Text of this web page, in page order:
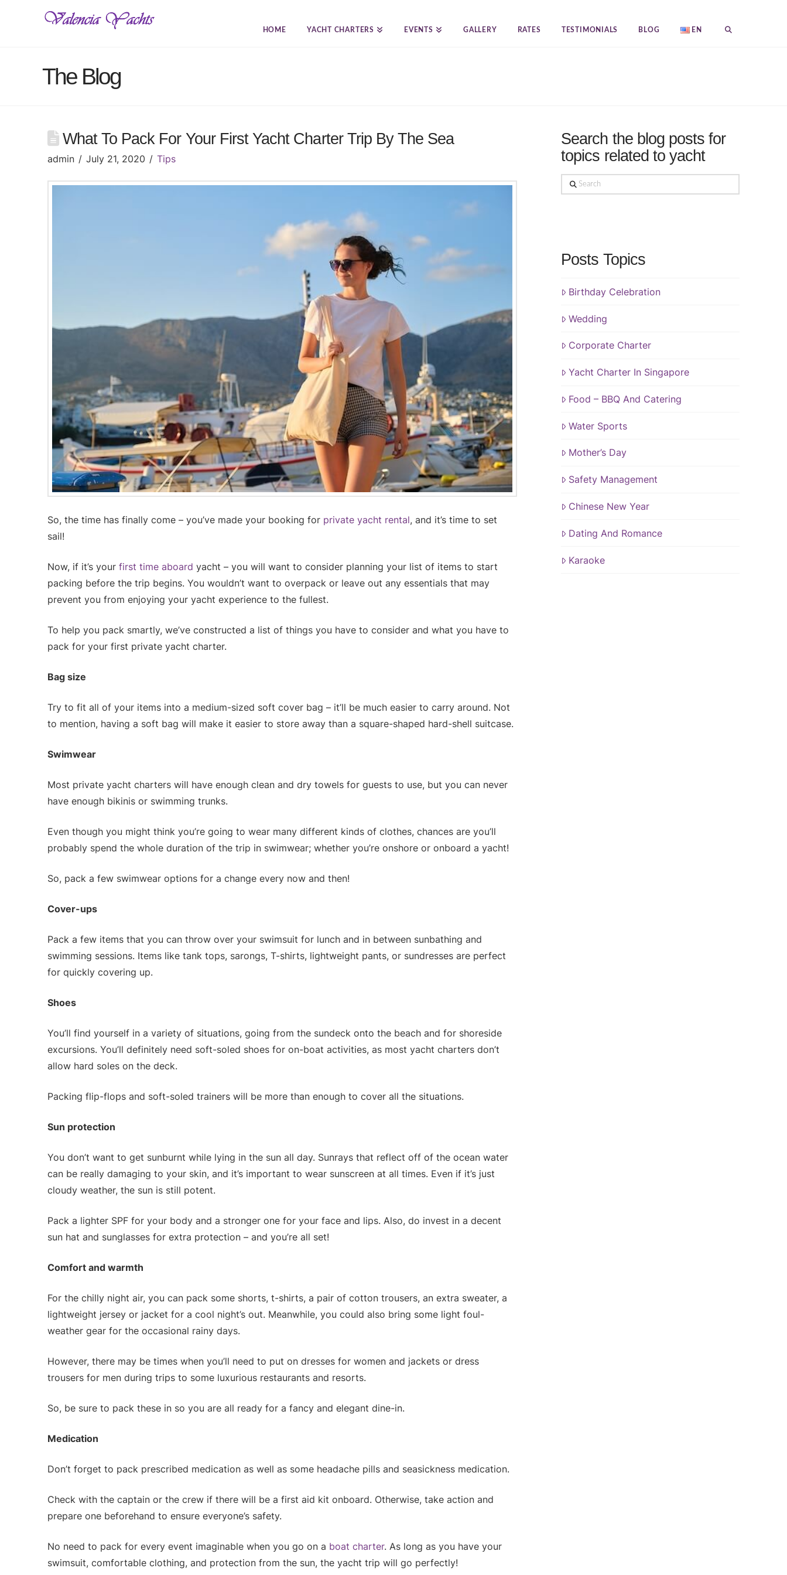
HOME YACHT CHARTERS EVENTS GALLERY RATES TESTIMONIALS BLOG EN
The Blog
What To Pack For Your First Yacht Charter Trip By The Sea
admin July 21, 2020 Tips
So, the time has finally come – you’ve made your booking for private yacht rental, and it’s time to set
sail!
Now, if it’s your first time aboard yacht – you will want to consider planning your list of items to start
packing before the trip begins. You wouldn’t want to overpack or leave out any essentials that may
prevent you from enjoying your yacht experience to the fullest.
To help you pack smartly, we’ve constructed a list of things you have to consider and what you have to
pack for your first private yacht charter.
Bag size
Try to fit all of your items into a medium-sized soft cover bag – it’ll be much easier to carry around. Not
to mention, having a soft bag will make it easier to store away than a square-shaped hard-shell suitcase.
Swimwear
Most private yacht charters will have enough clean and dry towels for guests to use, but you can never
have enough bikinis or swimming trunks.
Even though you might think you’re going to wear many different kinds of clothes, chances are you’ll
probably spend the whole duration of the trip in swimwear; whether you’re onshore or onboard a yacht!
So, pack a few swimwear options for a change every now and then!
Cover-ups
Pack a few items that you can throw over your swimsuit for lunch and in between sunbathing and
swimming sessions. Items like tank tops, sarongs, T-shirts, lightweight pants, or sundresses are perfect
for quickly covering up.
Shoes
You’ll find yourself in a variety of situations, going from the sundeck onto the beach and for shoreside
excursions. You’ll definitely need soft-soled shoes for on-boat activities, as most yacht charters don’t
allow hard soles on the deck.
Packing flip-flops and soft-soled trainers will be more than enough to cover all the situations.
Sun protection
You don’t want to get sunburnt while lying in the sun all day. Sunrays that reflect off of the ocean water
can be really damaging to your skin, and it’s important to wear sunscreen at all times. Even if it’s just
cloudy weather, the sun is still potent.
Pack a lighter SPF for your body and a stronger one for your face and lips. Also, do invest in a decent
sun hat and sunglasses for extra protection – and you’re all set!
Comfort and warmth
For the chilly night air, you can pack some shorts, t-shirts, a pair of cotton trousers, an extra sweater, a
lightweight jersey or jacket for a cool night’s out. Meanwhile, you could also bring some light foul-
weather gear for the occasional rainy days.
However, there may be times when you’ll need to put on dresses for women and jackets or dress
trousers for men during trips to some luxurious restaurants and resorts.
So, be sure to pack these in so you are all ready for a fancy and elegant dine-in.
Medication
Don’t forget to pack prescribed medication as well as some headache pills and seasickness medication.
Check with the captain or the crew if there will be a first aid kit onboard. Otherwise, take action and
prepare one beforehand to ensure everyone’s safety.
No need to pack for every event imaginable when you go on a boat charter. As long as you have your
swimsuit, comfortable clothing, and protection from the sun, the yacht trip will go perfectly!
Search the blog posts for
topics related to yacht
Search
Posts Topics
Birthday Celebration
Wedding
Corporate Charter
Yacht Charter In Singapore
Food – BBQ And Catering
Water Sports
Mother’s Day
Safety Management
Chinese New Year
Dating And Romance
Karaoke